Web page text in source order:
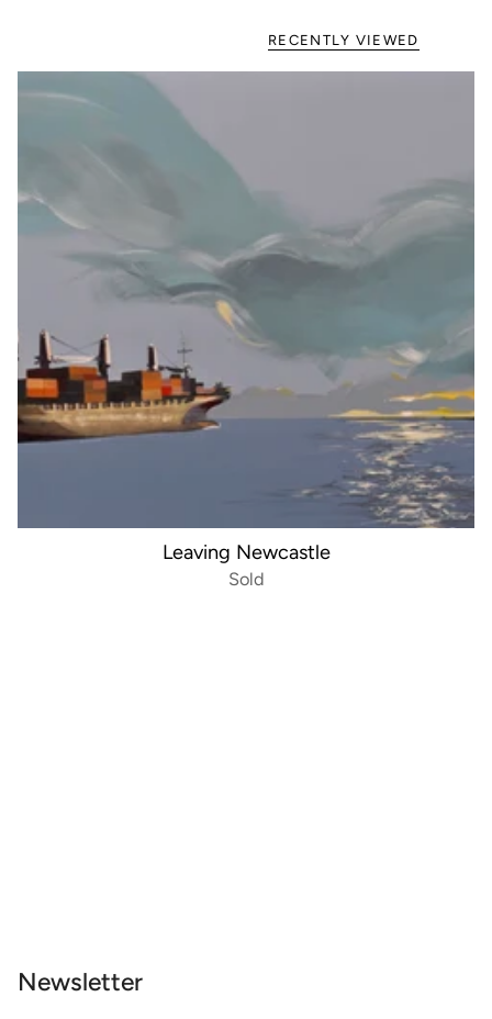
RECENTLY VIEWED
Leaving Newcastle
Sold
Newsletter